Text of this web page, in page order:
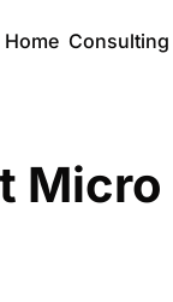
Home
Micro